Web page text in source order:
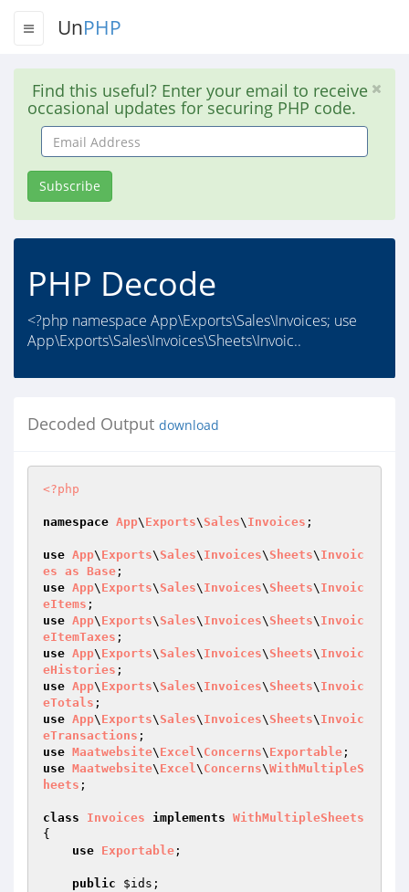
UnPHP
Find this useful? Enter your email to receive
occasional updates for securing PHP code.
Email
Address
Subscribe
PHP Decode
<?php namespace App\Exports\Sales\Invoices; use
App\Exports\Sales\Invoices\Sheets\Invoic..
Decoded Output download
<?php
namespace App\ Exports\ Sales\ Invoices ;
use App\ Exports\ Sales\ Invoices\ Sheets\ Invoic
es as Base
use App\ Exports\ Sales\ Invoices\ Sheets\ Invoic
eItems
use App\ Exports\ Sales\ Invoices\ Sheets\ Invoic
eItemTaxes
use App\ Exports\ Sales\ Invoices\ Sheets\ Invoic
eHistories
use App\ Exports\ Sales\ Invoices\ Sheets\ Invoic
eTotals
use App\ Exports\ Sales\ Invoices\ Sheets\ Invoic
eTransactions
use Maatwebsite\ Excel\ Concerns\ Exportable
use Maatwebsite\ Excel\ Concerns\WithMultipleS
heets ;
class Invoices implements WithMultipleSheets
{
use Exportable ;
public $ids ;